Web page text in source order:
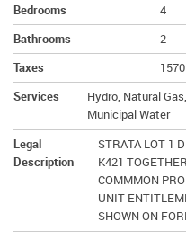
Bedrooms
4
Bathrooms
2
Taxes
Services
Hydro, Natural
Municipal Water
Legal
Description
STRATA LOT 1
K421
COMMMON
UNIT
SHOWN ON